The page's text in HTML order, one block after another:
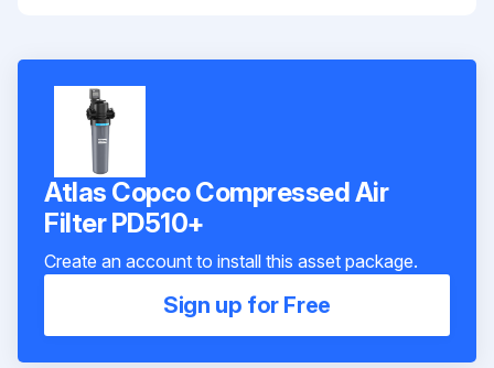
Atlas Copco Compressed Air
Filter PD510+
Create an account to install this asset package.
Sign up for Free